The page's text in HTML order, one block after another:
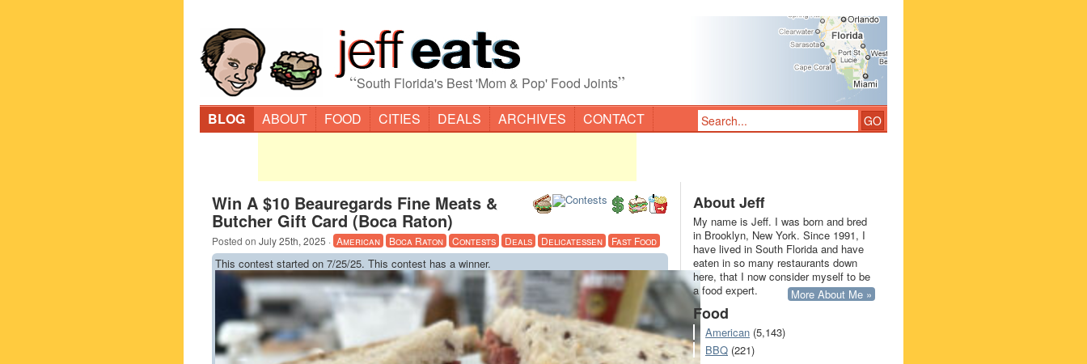
“South Florida's Best 'Mom & Pop' Food Joints”
BLOG ABOUT FOOD CITIES DEALS ARCHIVES CONTACT
Win A $10 Beauregards Fine Meats &
Butcher Gift Card (Boca Raton)
Posted on July 25th, 2025 · American Boca Raton Contests Deals Delicatessen Fast Food
This contest started on 7/25/25. This contest has a winner.
About Jeff
My name is Jeff. I was born and bred
in Brooklyn, New York. Since 1991, I
have lived in South Florida and have
eaten in so many restaurants down
here, that I now consider myself to be
a food expert.
More About Me »
Food
American (5,143)
BBQ (221)